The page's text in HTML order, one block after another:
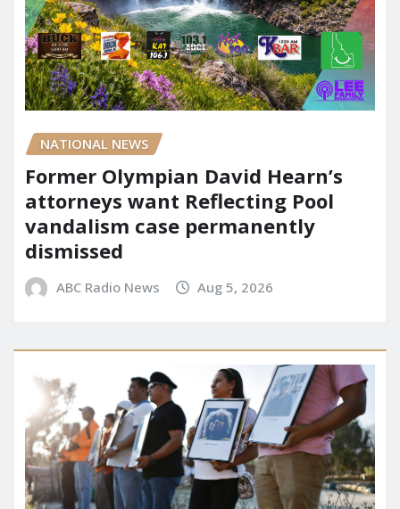
NATIONAL NEWS
Former Olympian David Hearn’s
attorneys want Reflecting Pool
vandalism case permanently
dismissed
ABC Radio News Aug 5, 2026